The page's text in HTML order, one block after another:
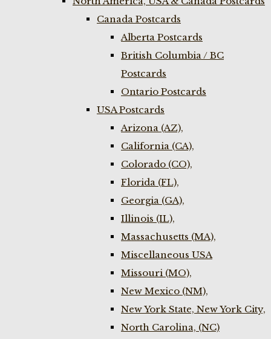
Canada Postcards
Alberta Postcards
British Columbia / BC
Postcards
Ontario Postcards
USA Postcards
Arizona (AZ),
California (CA),
Colorado (CO),
Florida (FL),
Georgia (GA),
Illinois (IL),
Massachusetts (MA),
Miscellaneous USA
Missouri (MO),
New Mexico (NM),
New York State, New York City,
North Carolina, (NC)